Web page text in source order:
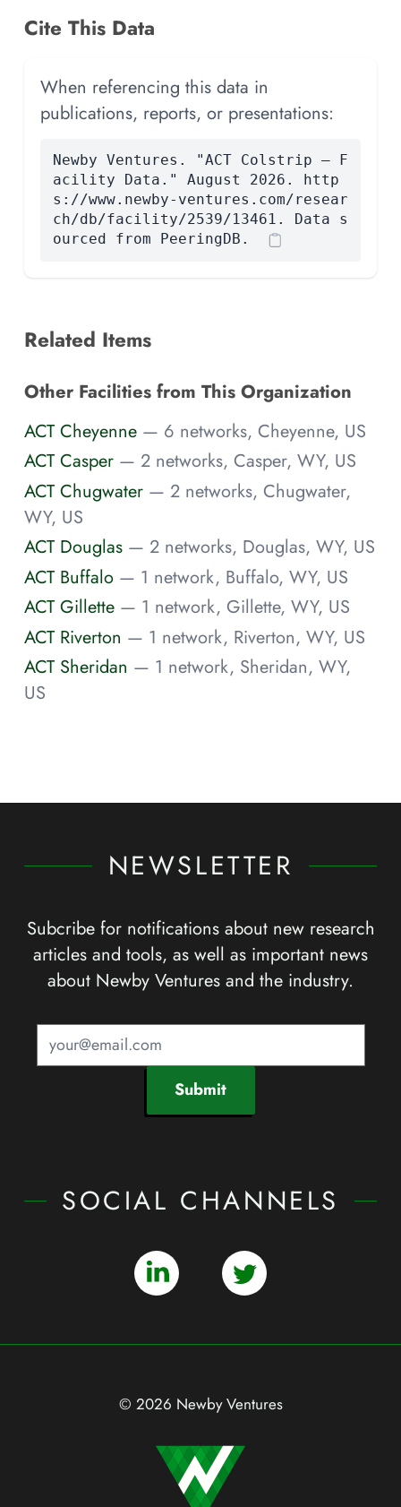
Cite This Data
When referencing this data in
publications, reports, or presentations:
Newby Ventures. "ACT Colstrip — F
acility Data." August 2026. http
s://www.newby-ventures.com/resear
ch/db/facility/2539/13461. Data s
ourced from PeeringDB.
Related Items
Other Facilities from This Organization
ACT Cheyenne — 6 networks, Cheyenne, US
ACT Casper — 2 networks, Casper, WY, US
ACT Chugwater — 2 networks, Chugwater,
WY, US
ACT Douglas — 2 networks, Douglas, WY, US
ACT Buffalo — 1 network, Buffalo, WY, US
ACT Gillette — 1 network, Gillette, WY, US
ACT Riverton — 1 network, Riverton, WY, US
ACT Sheridan — 1 network, Sheridan, WY,
US
NEWSLETTER
Subcribe for notifications about new research
articles and tools, as well as important news
about Newby Ventures and the industry.
Submit
SOCIAL CHANNELS
© 2026 Newby Ventures